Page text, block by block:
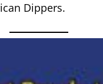
Dippers.